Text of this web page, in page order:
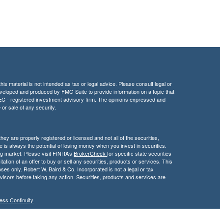
material is not intended as tax or legal advice. Please consult legal or
and produced by FMG Suite to provide information on a topic that
- registered investment advisory firm. The opinions expressed and
sale of any security.
are properly registered or licensed and not all of the securities,
always the potential of losing money when you invest in securities.
market. Please visit FINRA’sBrokerCheckfor specific state securities
of an offer to buy or sell any securities, products or services. This
only. Robert W. Baird & Co. Incorporated is not a legal or tax
before taking any action. Securities, products and services are
Continuity